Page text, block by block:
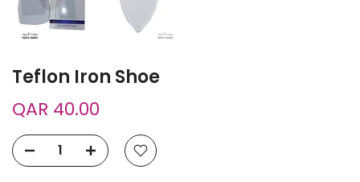
Teflon Iron Shoe
QAR 40.00